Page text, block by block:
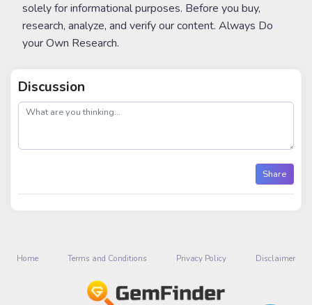
solely for informational purposes. Before you buy,
research, analyze, and verify our content. Always Do
your Own Research.
Discussion
post
Share
Home Terms and Conditions Privacy Policy Disclaimer